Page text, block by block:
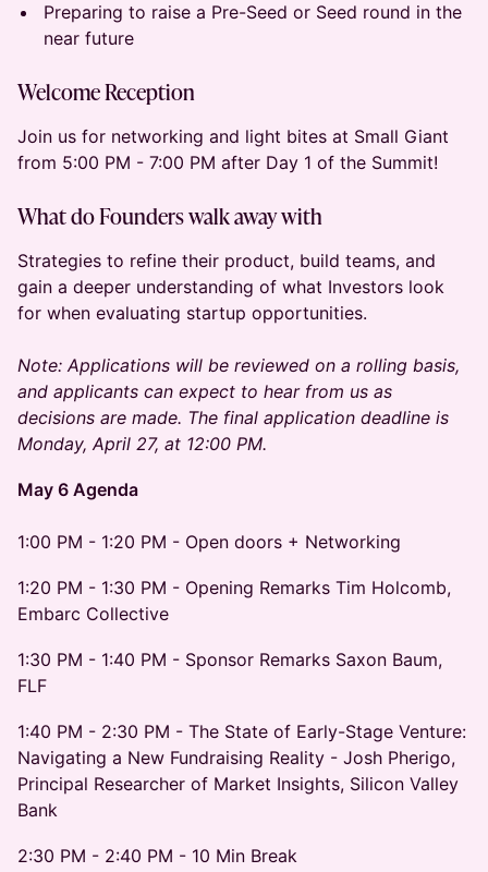
Preparing to raise a Pre-Seed or Seed round in the
near future
Welcome Reception
Join us for networking and light bites at Small Giant
from 5:00 PM - 7:00 PM after Day 1 of the Summit!
What do Founders walk away with
​Strategies to refine their product, build teams, and
gain a deeper understanding of what Investors look
for when evaluating startup opportunities.
Note: Applications will be reviewed on a rolling basis,
and applicants can expect to hear from us as
decisions are made. The final application deadline is
Monday, April 27, at 12:00 PM.
May 6 Agenda
1:00 PM - 1:20 PM - Open doors + Networking
1:20 PM - 1:30 PM - Opening Remarks Tim Holcomb,
Embarc Collective
1:30 PM - 1:40 PM - Sponsor Remarks Saxon Baum,
FLF
1:40 PM - 2:30 PM - The State of Early-Stage Venture:
Navigating a New Fundraising Reality - Josh Pherigo,
Principal Researcher of Market Insights, Silicon Valley
Bank
2:30 PM - 2:40 PM - 10 Min Break